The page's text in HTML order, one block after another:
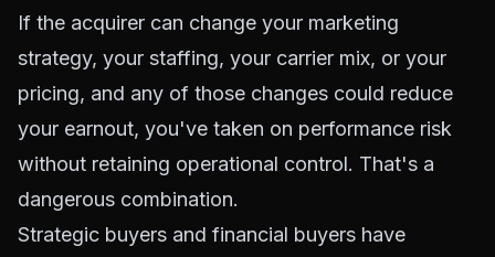
If the acquirer can change your marketing
strategy, your staffing, your carrier mix, or your
pricing, and any of those changes could reduce
your earnout, you've taken on performance risk
without retaining operational control. That's a
dangerous combination.
Strategic buyers and financial buyers have